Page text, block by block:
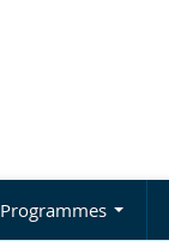
Programmes